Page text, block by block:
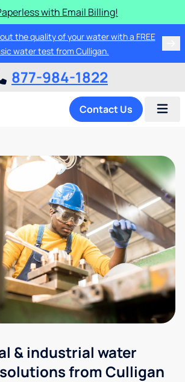
with Email Billing!
the quality of your water with a FREE
water test from Culligan.
877-984-1822
Contact Us
& industrial water
from Culligan